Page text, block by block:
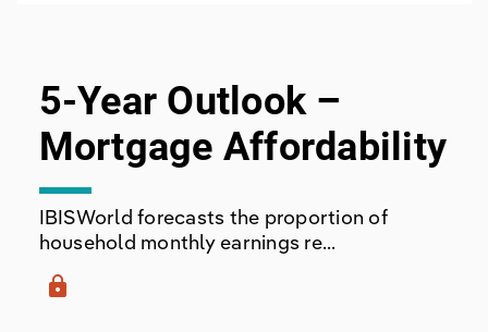
5-Year Outlook –
Mortgage Affordability
IBISWorld forecasts the proportion of
household monthly earnings re...
lock